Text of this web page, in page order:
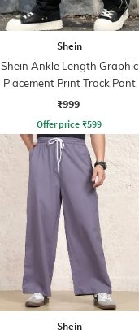
Shein
Shein Ankle Length Graphic
Placement Print Track Pant
₹999
Offer price ₹599
Shein